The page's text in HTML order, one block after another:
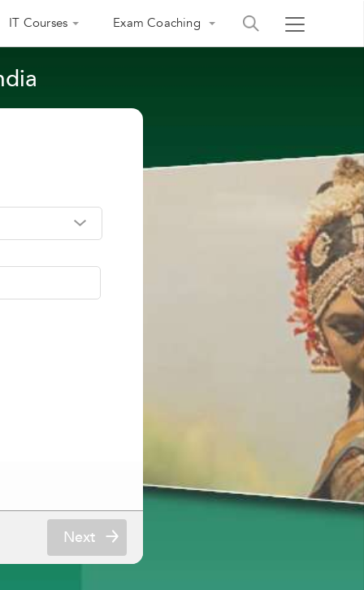
IT Courses Exam Coaching
Next